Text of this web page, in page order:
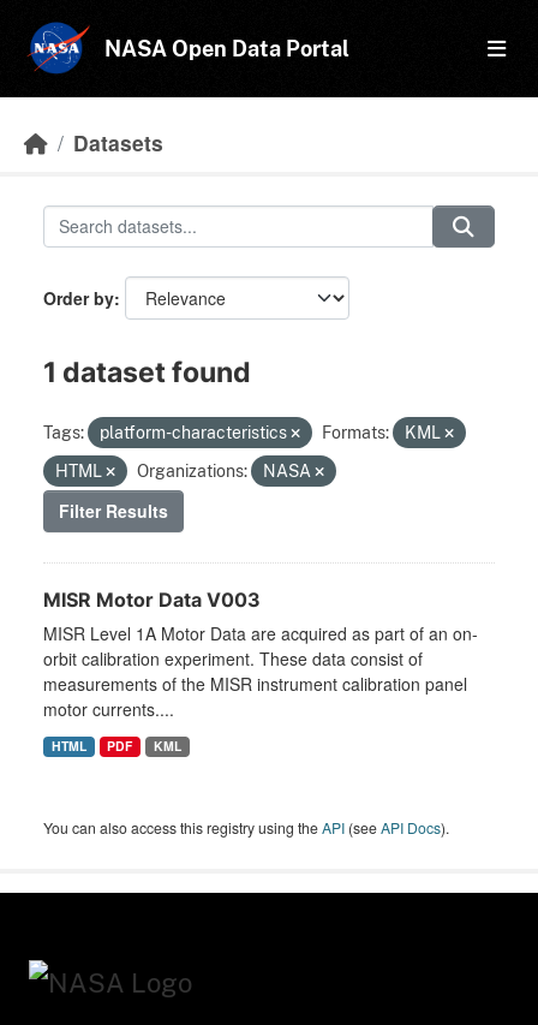
NASA Open Data Portal
Datasets
Order by
1 dataset found
Tags: platform-characteristics Formats:
KML
HTML
Organizations: NASA
Filter Results
MISR Motor Data V003
MISR Level 1A Motor Data are acquired as part of an on-
orbit calibration experiment. These data consist of
measurements of the MISR instrument calibration panel
motor currents....
HTML PDF KML
You can also access this registry using theAPI (seeAPI Docs).